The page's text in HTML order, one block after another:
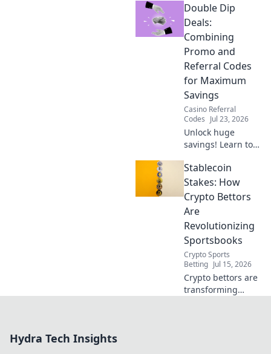
hidden culprit.
Uncover how
distance impacts
your speed & what
to do about it.
Read now!
Double Dip
Deals:
Combining
Promo and
Referral Codes
for Maximum
Savings
Casino Referral
Codes Jul 23, 2026
Unlock huge
savings! Learn to
referral codes for
max discounts.
Double dip your
way to deals!
Stablecoin
Stakes: How
Crypto Bettors
Are
Revolutionizing
Sportsbooks
Crypto Sports
Betting Jul 15, 2026
Crypto bettors are
transforming
Hydra Tech Insights